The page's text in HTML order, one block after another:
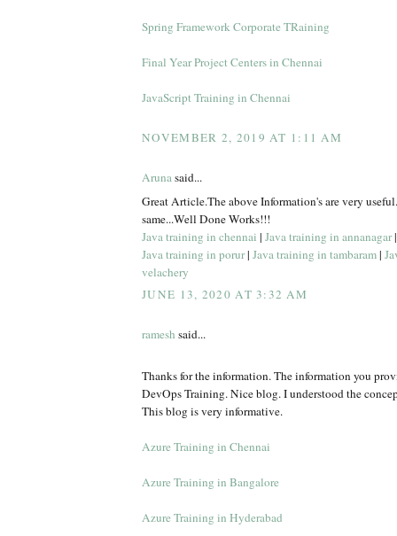
Spring Framework Corporate TRaining
Final Year Project Centers in Chennai
JavaScript Training in Chennai
NOVEMBER 2, 2019 AT 1:11 AM
Arunasaid...
Great Article.The above Information's are very
same...Well Done Works!!!
Java training in chennai | Java training in annanagar
Java training in porur| Java training in tambaram|
velachery
JUNE 13, 2020 AT 3:32 AM
ramesh said...
Thanks for the information. The information you
DevOps Training. Nice blog. I understood the
This blog is very informative.
Azure Training in Chennai
Azure Training in Bangalore
Azure Training in Hyderabad